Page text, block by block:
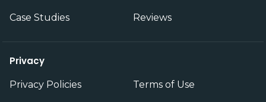
Case Studies Reviews
Privacy
Privacy Policies Terms of Use